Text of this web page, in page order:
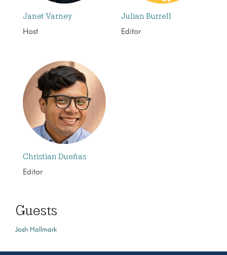
Janet Varney
Host
Julian Burrell
Editor
Christian Dueñas
Editor
Guests
Josh Hallmark